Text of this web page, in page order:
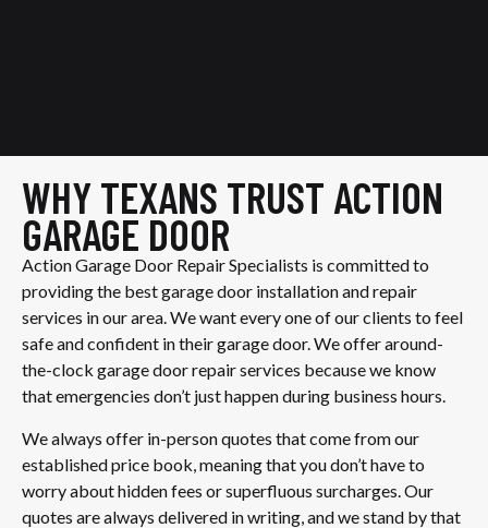
WHY TEXANS TRUST ACTION
GARAGE DOOR
Action Garage Door Repair Specialists is committed to
providing the best garage door installation and repair
services in our area. We want every one of our clients to feel
safe and confident in their garage door. We offer around-
the-clock garage door repair services because we know
that emergencies don’t just happen during business hours.
We always offer in-person quotes that come from our
established price book, meaning that you don’t have to
worry about hidden fees or superfluous surcharges. Our
quotes are always delivered in writing, and we stand by that